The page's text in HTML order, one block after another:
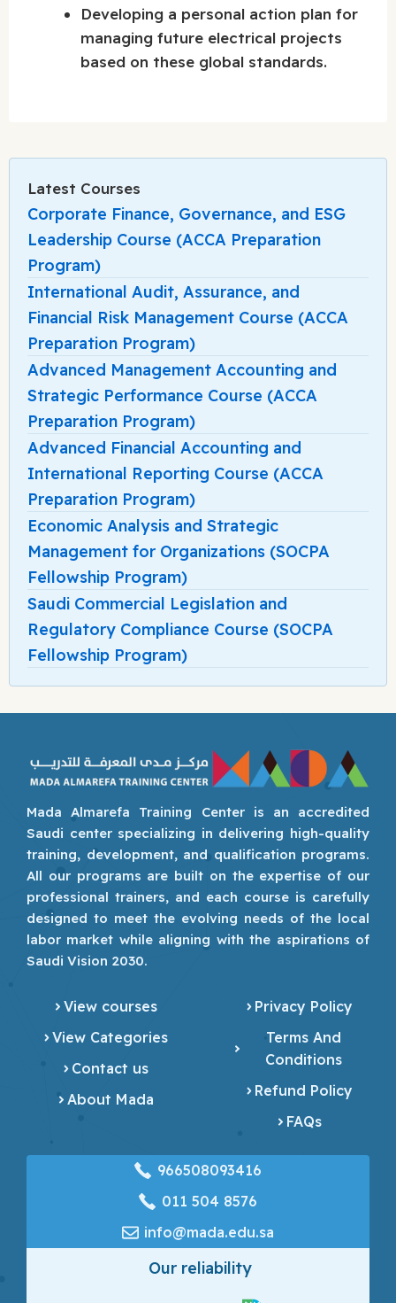
Developing a personal action plan for
managing future electrical projects
based on these global standards.
Latest Courses
Corporate Finance, Governance, and ESG
Leadership Course (ACCA Preparation
Program)
International Audit, Assurance, and
Financial Risk Management Course (ACCA
Preparation Program)
Advanced Management Accounting and
Strategic Performance Course (ACCA
Preparation Program)
Advanced Financial Accounting and
International Reporting Course (ACCA
Preparation Program)
Economic Analysis and Strategic
Management for Organizations (SOCPA
Fellowship Program)
Saudi Commercial Legislation and
Regulatory Compliance Course (SOCPA
Fellowship Program)
Mada Almarefa Training Center is an accredited
Saudi center specializing in delivering high-quality
training, development, and qualification programs.
All our programs are built on the expertise of our
professional trainers, and each course is carefully
designed to meet the evolving needs of the local
labor market while aligning with the aspirations of
Saudi Vision 2030.
View courses
View Categories
Contact us
About Mada
Privacy Policy
Terms And
Conditions
Refund Policy
FAQs
966508093416
‎011 504 8576
info@mada.edu.sa
Our reliability